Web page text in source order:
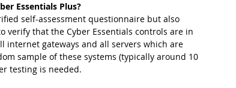
Essentials Plus?
self-assessment questionnaire but also
verify that the Cyber Essentials controls are in
internet gateways and all servers which are
sample of these systems (typically around 10
testing is needed.